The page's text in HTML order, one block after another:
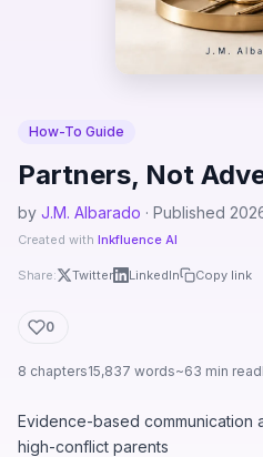
How-To Guide
Partners, Not
by J.M. Albarado · Published
Created with Inkfluence AI
Share: Twitter LinkedIn Copy link
0
8 chapters15,837 words~63 min read
Evidence-based communication
high-conflict parents